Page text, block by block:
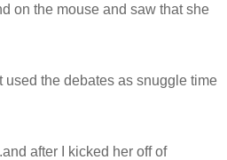
on the mouse and saw that she
used the debates as snuggle time
after I kicked her off of